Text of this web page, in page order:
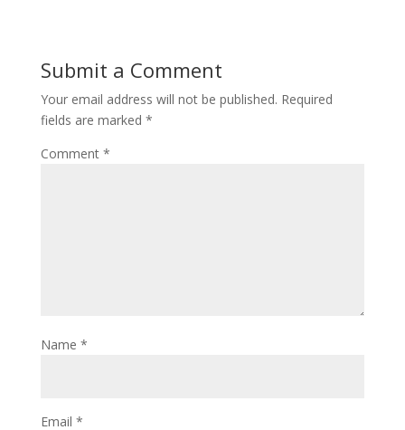
Submit a Comment
Your email address will not be published. Required
fields are marked *
Comment *
Name *
Email *